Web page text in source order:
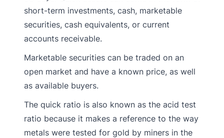
short-term investments, cash, marketable
securities, cash equivalents, or current
accounts receivable.
Marketable securities can be traded on an
open market and have a known price, as well
as available buyers.
The quick ratio is also known as the acid test
ratio because it makes a reference to the way
metals were tested for gold by miners in the